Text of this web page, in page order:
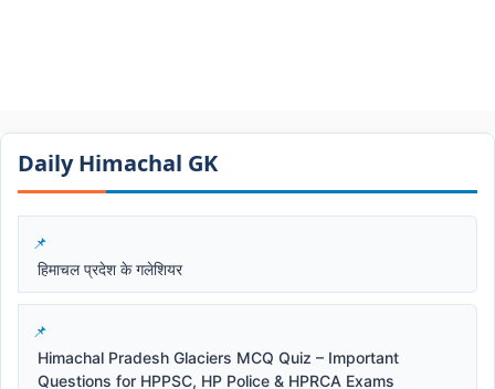
Daily Himachal GK​​
हिमाचल प्रदेश के गलेशियर
Himachal Pradesh Glaciers MCQ Quiz – Important
Questions for HPPSC, HP Police & HPRCA Exams